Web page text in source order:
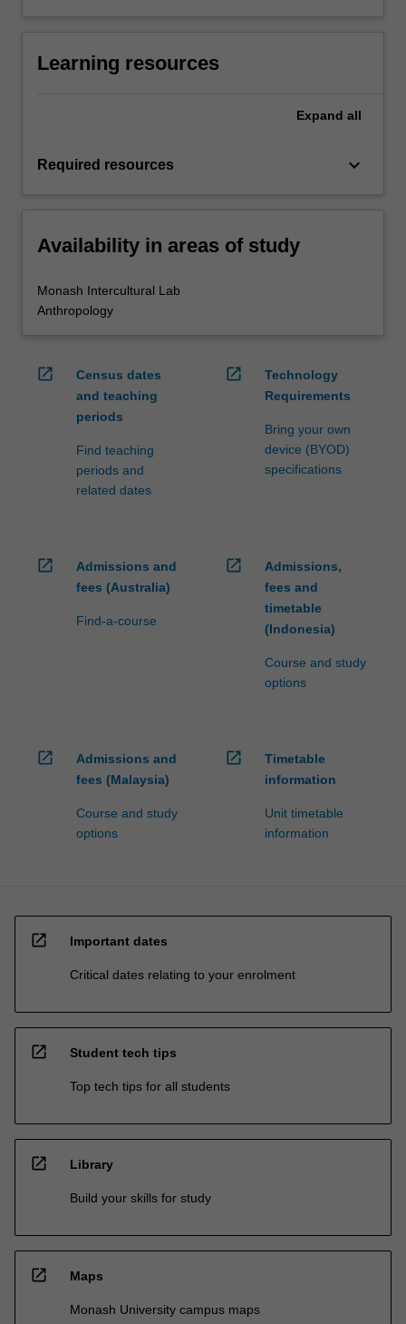
Learning resources
Expand all
Required resources keyboard_arrow_down
Availability in areas of study
Monash Intercultural Lab
Anthropology
open_in_new
Census dates
and teaching
periods
Find teaching
periods and
related dates
open_in_new
Technology
Requirements
Bring your own
device (BYOD)
specifications
open_in_new
Admissions and
fees (Australia)
Find-a-course
open_in_new
Admissions,
fees and
timetable
(Indonesia)
Course and study
options
open_in_new
Admissions and
fees (Malaysia)
Course and study
options
open_in_new
Timetable
information
Unit timetable
information
open_in_new Important dates
Critical dates relating to your enrolment
open_in_new Student tech tips
Top tech tips for all students
open_in_new Library
Build your skills for study
open_in_new Maps
Monash University campus maps